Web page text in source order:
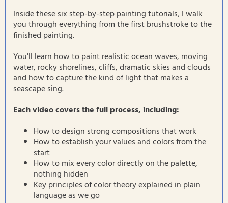
Inside these six step-by-step painting tutorials, I walk
you through everything from the first brushstroke to the
finished painting.
You'll learn how to paint realistic ocean waves, moving
water, rocky shorelines, cliffs, dramatic skies and clouds
and how to capture the kind of light that makes a
seascape sing.
Each video covers the full process, including:
How to design strong compositions that work
How to establish your values and colors from the
start
How to mix every color directly on the palette,
nothing hidden
Key principles of color theory explained in plain
language as we go